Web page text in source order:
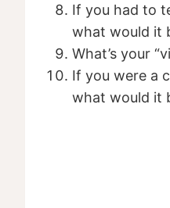
If you had to
what would it
What’s your
If you were a
what would it